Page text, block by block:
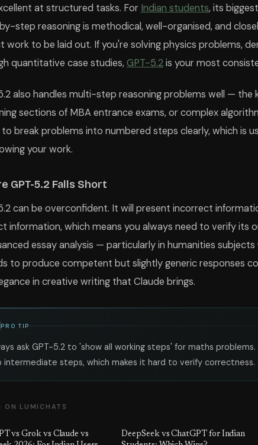
at structured tasks. For Indian students, its
step reasoning is methodical, well-organised, and
work to be laid out. If you're solving physics problems,
quantitative case studies,GPT-5.2is your most
also handles multi-step reasoning problems well — the
sections of MBA entrance exams, or complex
break problems into numbered steps clearly, which is
your work.
GPT-5.2 Falls Short
can be overconfident. It will present incorrect
information, which means you always need to verify its
essay analysis — particularly in humanities
to produce competent but slightly generic responses
in creative writing that Claude brings.
PRO TIP
ask GPT-5.2 to 'show all working steps' for maths
intermediate steps, which makes it hard to verify correctness.
ON LUMICHATS
vs Grok vs Claude vs
DeepSeek vs ChatGPT for Indian